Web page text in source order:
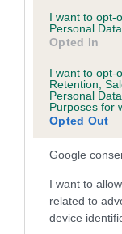
I want to opt-
Personal
Opted In
I want to opt-
Retention,
Personal
Purposes for
Opted Out
Google
I want to
related to
device
competition.
(Deletion struck
(Effective 1
The following
to define how to
Amendment to
In the following